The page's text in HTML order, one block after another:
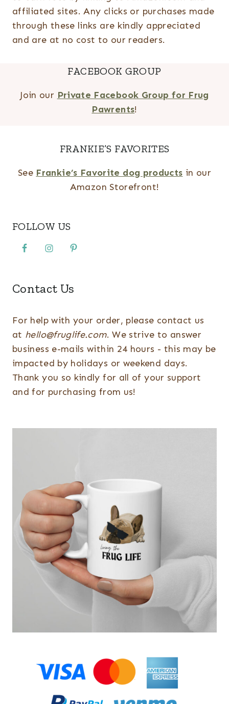
affiliated sites. Any clicks or purchases made
through these links are kindly appreciated
and are at no cost to our readers.
FACEBOOK GROUP
Join our Private Facebook Group for Frug
Pawrents!
FRANKIE’S FAVORITES
See Frankie’s Favorite dog products in our
Amazon Storefront!
FOLLOW US
Contact Us
For help with your order, please contact us
at hello@fruglife.com. We strive to answer
business e-mails within 24 hours - this may be
impacted by holidays or weekend days.
Thank you so kindly for all of your support
and for purchasing from us!